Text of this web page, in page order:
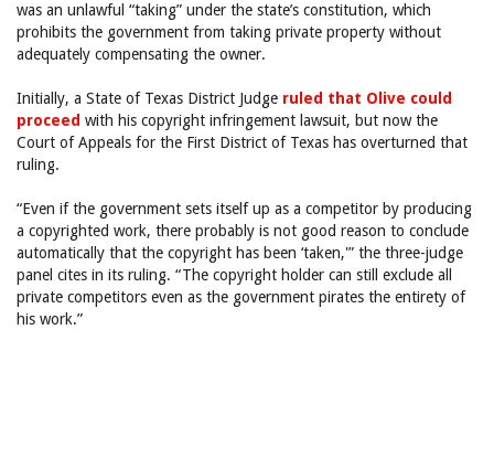
was an unlawful “taking” under the state’s constitution, which
prohibits the government from taking private property without
adequately compensating the owner.
Initially, a State of Texas District Judge ruled that Olive could
proceed with his copyright infringement lawsuit, but now the
Court of Appeals for the First District of Texas has overturned that
ruling.
“Even if the government sets itself up as a competitor by producing
a copyrighted work, there probably is not good reason to conclude
automatically that the copyright has been ‘taken,'” the three-judge
panel cites in its ruling. “The copyright holder can still exclude all
private competitors even as the government pirates the entirety of
his work.”